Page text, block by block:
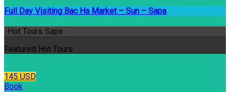
Full Day Visiting Bac Ha Market – Sun – Sapa
. Hot Tours Sapa
Featured Hot Tours
145 USD
Book